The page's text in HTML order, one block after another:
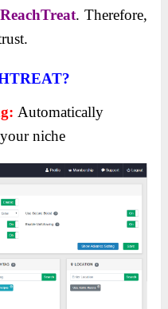
ReachTreat. Therefore,
Automatically
niche